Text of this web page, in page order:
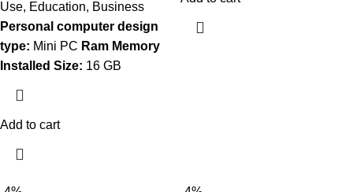
Use, Education, Business
Personal computer design
type: Mini PC Ram Memory
Installed Size: 16 GB
Add to cart